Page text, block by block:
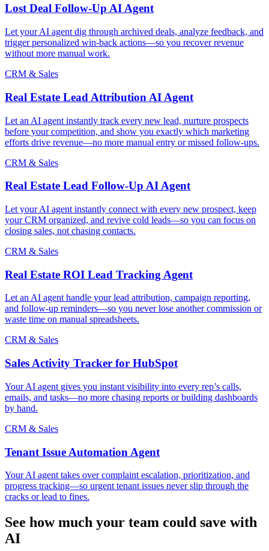
Lost Deal Follow-Up AI Agent
Let your AI agent dig through archived deals, analyze feedback, and
trigger personalized win-back actions—so you recover revenue
without more manual work.
CRM & Sales
Real Estate Lead Attribution AI Agent
Let an AI agent instantly track every new lead, nurture prospects
before your competition, and show you exactly which marketing
efforts drive revenue—no more manual entry or missed follow-ups.
CRM & Sales
Real Estate Lead Follow-Up AI Agent
Let your AI agent instantly connect with every new prospect, keep
your CRM organized, and revive cold leads—so you can focus on
closing sales, not chasing contacts.
CRM & Sales
Real Estate ROI Lead Tracking Agent
Let an AI agent handle your lead attribution, campaign reporting,
and follow-up reminders—so you never lose another commission or
waste time on manual spreadsheets.
CRM & Sales
Sales Activity Tracker for HubSpot
Your AI agent gives you instant visibility into every rep’s calls,
emails, and tasks—no more chasing reports or building dashboards
by hand.
CRM & Sales
Tenant Issue Automation Agent
Your AI agent takes over complaint escalation, prioritization, and
progress tracking—so urgent tenant issues never slip through the
cracks or lead to fines.
See how much your team could save with
AI